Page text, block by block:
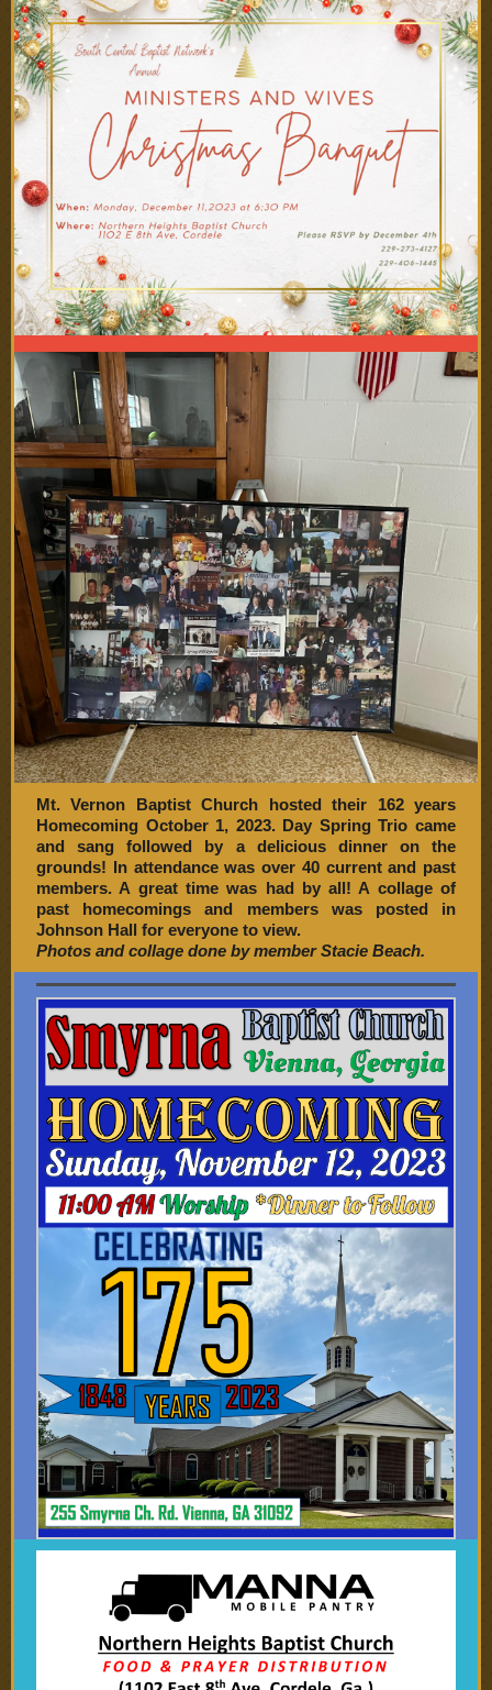
Mt. Vernon Baptist Church hosted their 162 years
Homecoming October 1, 2023. Day Spring Trio came
and sang followed by a delicious dinner on the
grounds! In attendance was over 40 current and past
members. A great time was had by all! A collage of
past homecomings and members was posted in
Johnson Hall for everyone to view.
Photos and collage done by member Stacie Beach.